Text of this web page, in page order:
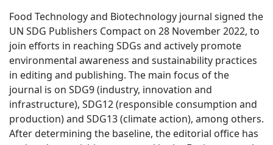
Food Technology and Biotechnology journal signed the
UN SDG Publishers Compact on 28 November 2022, to
join efforts in reaching SDGs and actively promote
environmental awareness and sustainability practices
in editing and publishing. The main focus of the
journal is on SDG9 (industry, innovation and
infrastructure), SDG12 (responsible consumption and
production) and SDG13 (climate action), among others.
After determining the baseline, the editorial office has